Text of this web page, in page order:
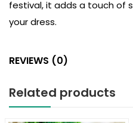
festival, it adds a touch of
your dress.
REVIEWS (0)
Related products